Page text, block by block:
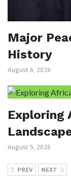
Major
History
August 6, 2026
Exploring
August 5, 2026
PREV NEXT